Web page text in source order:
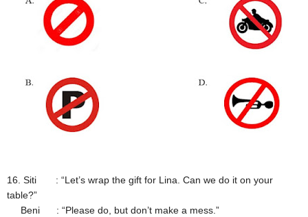
16. Siti : “Let’s wrap the gift for Lina. Can we do it on your
table?”
Beni : “Please do, but don’t make a mess.”